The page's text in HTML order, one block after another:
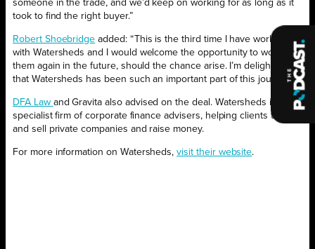
someone in the trade, and we’d keep on working for as long as it
took to find the right buyer.”
Robert Shoebridge added: “This is the third time I have worked
with Watersheds and I would welcome the opportunity to work with
them again in the future, should the chance arise. I’m delighted
that Watersheds has been such an important part of this journey.”
DFA Law and Gravita also advised on the deal. Watersheds is a
specialist firm of corporate finance advisers, helping clients to buy
and sell private companies and raise money.
For more information on Watersheds,visit their website.